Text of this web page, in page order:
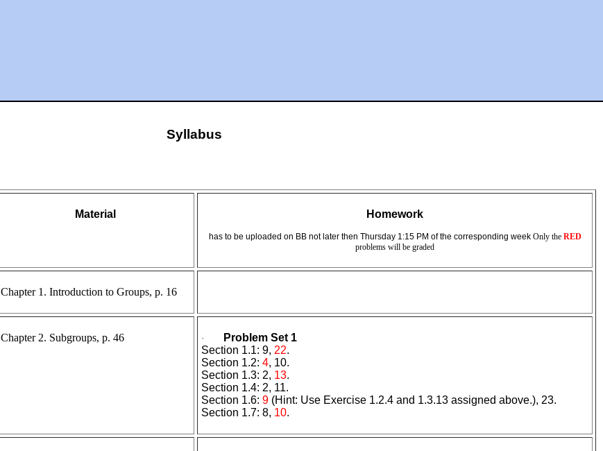
Syllabus
Material Homework
has to be uploaded on BB not later then Thursday 1:15 PM of the corresponding week Only the RED
problems will be graded
Chapter 1. Introduction to Groups, p. 16
Chapter 2. Subgroups, p. 46 ·
Problem Set 1
Section 1.1: 9, 22.
Section 1.2: 4, 10.
Section 1.3: 2, 13.
Section 1.4: 2, 11.
Section 1.6: 9 (Hint: Use Exercise 1.2.4 and 1.3.13 assigned above.), 23.
Section 1.7: 8, 10.